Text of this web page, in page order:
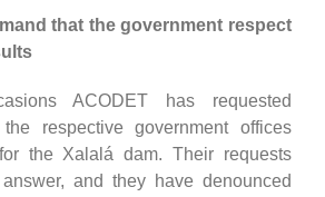
that the government respect
ACODET has requested
respective government offices
the Xalalá dam. Their requests
and they have denounced